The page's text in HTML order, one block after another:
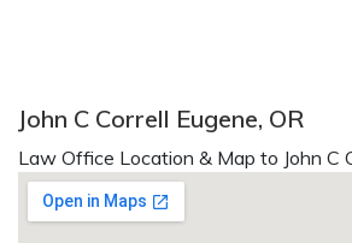
John C Correll Eugene, OR
Law Office Location & Map to John C